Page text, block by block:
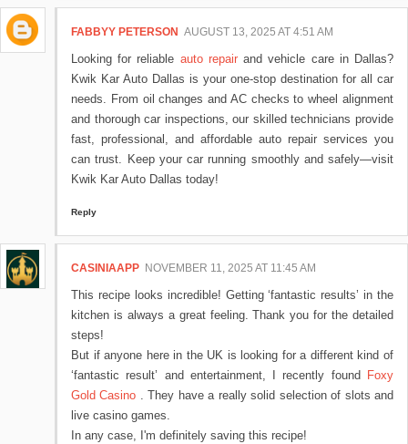
FABBYY PETERSON AUGUST 13, 2025 AT 4:51 AM
Looking for reliable auto repairand vehicle care in Dallas?
Kwik Kar Auto Dallas is your one-stop destination for all car
needs. From oil changes and AC checks to wheel alignment
and thorough car inspections, our skilled technicians provide
fast, professional, and affordable auto repair services you
can trust. Keep your car running smoothly and safely—visit
Kwik Kar Auto Dallas today!
Reply
CASINIAAPP NOVEMBER 11, 2025 AT 11:45 AM
This recipe looks incredible! Getting ‘fantastic results’ in the
kitchen is always a great feeling. Thank you for the detailed
steps!
But if anyone here in the UK is looking for a different kind of
‘fantastic result’ and entertainment, I recently found
Foxy
Gold Casino . They have a really solid selection of slots and
live casino games.
In any case, I'm definitely saving this recipe!